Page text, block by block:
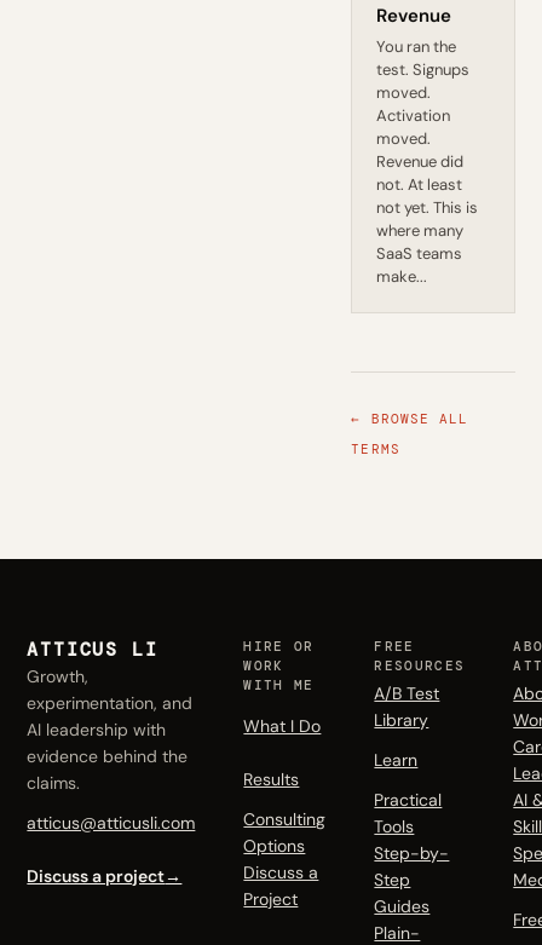
Revenue
You ran the
test. Signups
moved.
Activation
moved.
Revenue did
not. At least
not yet. This is
where many
SaaS teams
make...
← BROWSE ALL
TERMS
ATTICUS LI
Growth,
experimentation, and
AI leadership with
evidence behind the
claims.
atticus@atticusli.com
Discuss a project→
HIRE OR
WORK
WITH ME
What I Do
Results
Consulting
Options
Discuss a
Project
FREE
RESOURCES
A/B Test
Library
Learn
Practical
Tools
Step-by-
Step
Guides
Plain-
AI